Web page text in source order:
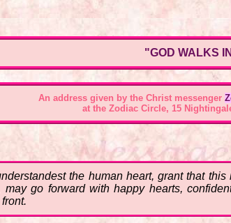
"GOD WALKS
An address given by the Christ messenger
at the Zodiac Circle, 15
the human heart, grant that
may go forward with happy hearts,